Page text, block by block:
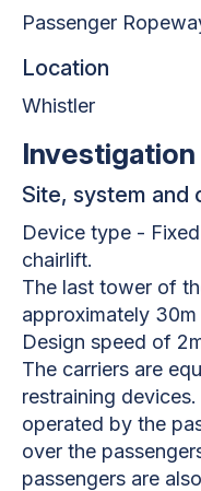
Passenger
Location
Whistler
Site, system and
Device type -
chairlift.
The last tower of
approximately
Design speed of
The carriers are
restraining
operated by the
over the
passengers are